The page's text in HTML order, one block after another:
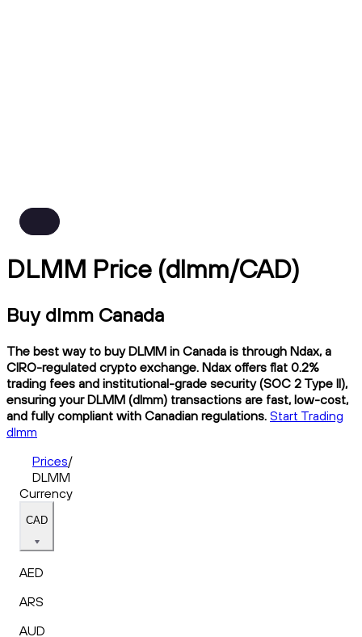
DLMM Price (dlmm/CAD)
Buy dlmm Canada
The best way to buy DLMM in Canada is through Ndax, a
CIRO-regulated crypto exchange. Ndax offers flat 0.2%
trading fees and institutional-grade security (SOC 2 Type II),
ensuring your DLMM (dlmm) transactions are fast, low-cost,
and fully compliant with Canadian regulations. Start Trading
dlmm
Prices/
DLMM
Currency
CAD
AED
ARS
AUD